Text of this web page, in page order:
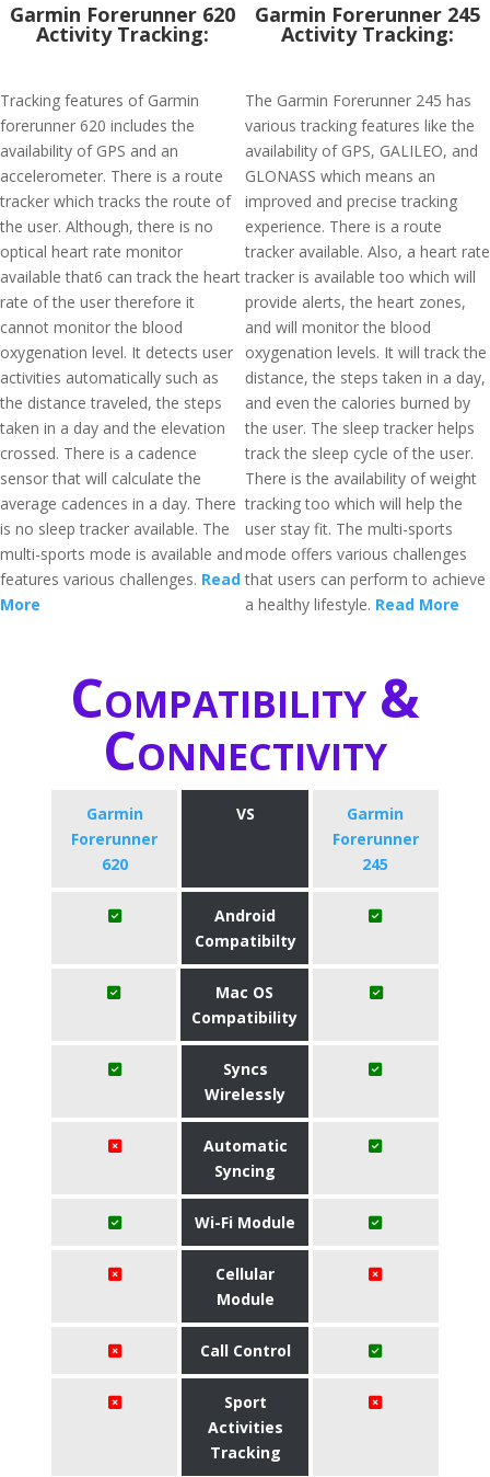
Garmin Forerunner 620
Activity Tracking:
Tracking features of Garmin
forerunner 620 includes the
availability of GPS and an
accelerometer. There is a route
tracker which tracks the route of
the user. Although, there is no
optical heart rate monitor
available that6 can track the heart
rate of the user therefore it
cannot monitor the blood
oxygenation level. It detects user
activities automatically such as
the distance traveled, the steps
taken in a day and the elevation
crossed. There is a cadence
sensor that will calculate the
average cadences in a day. There
is no sleep tracker available. The
multi-sports mode is available and
features various challenges. Read
More
Garmin Forerunner 245
Activity Tracking:
The Garmin Forerunner 245 has
various tracking features like the
availability of GPS, GALILEO, and
GLONASS which means an
improved and precise tracking
experience. There is a route
tracker available. Also, a heart rate
tracker is available too which will
provide alerts, the heart zones,
and will monitor the blood
oxygenation levels. It will track the
distance, the steps taken in a day,
and even the calories burned by
the user. The sleep tracker helps
track the sleep cycle of the user.
There is the availability of weight
tracking too which will help the
user stay fit. The multi-sports
mode offers various challenges
that users can perform to achieve
a healthy lifestyle. Read More
Compatibility &
Connectivity
Garmin
Forerunner
620
VS
Garmin
Forerunner
245
Android
Compatibilty
Mac OS
Compatibility
Syncs
Wirelessly
Automatic
Syncing
Wi-Fi Module
Cellular
Module
Call Control
Sport
Activities
Tracking